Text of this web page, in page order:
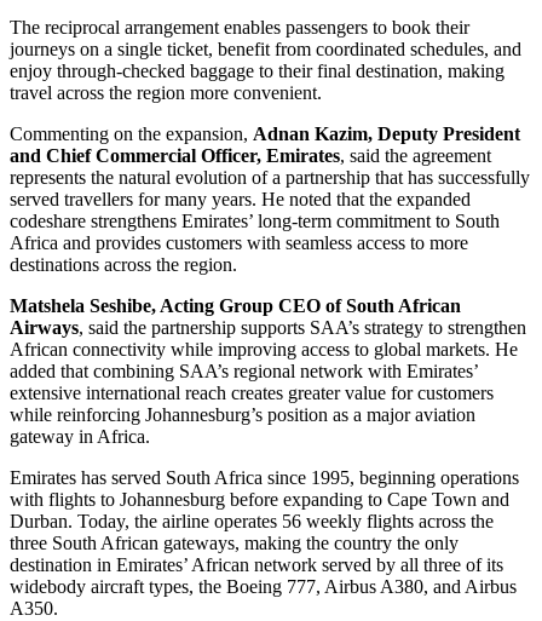
The reciprocal arrangement enables passengers to book their
journeys on a single ticket, benefit from coordinated schedules, and
enjoy through-checked baggage to their final destination, making
travel across the region more convenient.
Commenting on the expansion, Adnan Kazim, Deputy President
and Chief Commercial Officer, Emirates, said the agreement
represents the natural evolution of a partnership that has successfully
served travellers for many years. He noted that the expanded
codeshare strengthens Emirates’ long-term commitment to South
Africa and provides customers with seamless access to more
destinations across the region.
Matshela Seshibe, Acting Group CEO of South African
Airways, said the partnership supports SAA’s strategy to strengthen
African connectivity while improving access to global markets. He
added that combining SAA’s regional network with Emirates’
extensive international reach creates greater value for customers
while reinforcing Johannesburg’s position as a major aviation
gateway in Africa.
Emirates has served South Africa since 1995, beginning operations
with flights to Johannesburg before expanding to Cape Town and
Durban. Today, the airline operates 56 weekly flights across the
three South African gateways, making the country the only
destination in Emirates’ African network served by all three of its
widebody aircraft types, the Boeing 777, Airbus A380, and Airbus
A350.